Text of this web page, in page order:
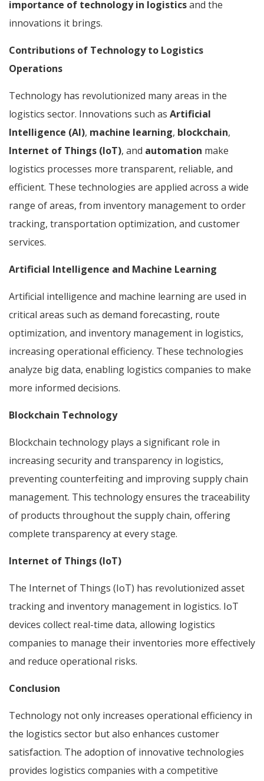
importance of technology in logisticsand the
innovations it brings.
Contributions of Technology to Logistics
Operations
Technology has revolutionized many areas in the
logistics sector. Innovations such as Artificial
Intelligence (AI), machine learning, blockchain,
Internet of Things (IoT), and automation make
logistics processes more transparent, reliable, and
efficient. These technologies are applied across a wide
range of areas, from inventory management to order
tracking, transportation optimization, and customer
services.
Artificial Intelligence and Machine Learning
Artificial intelligence and machine learning are used in
critical areas such as demand forecasting, route
optimization, and inventory management in logistics,
increasing operational efficiency. These technologies
analyze big data, enabling logistics companies to make
more informed decisions.
Blockchain Technology
Blockchain technology plays a significant role in
increasing security and transparency in logistics,
preventing counterfeiting and improving supply chain
management. This technology ensures the traceability
of products throughout the supply chain, offering
complete transparency at every stage.
Internet of Things (IoT)
The Internet of Things (IoT) has revolutionized asset
tracking and inventory management in logistics. IoT
devices collect real-time data, allowing logistics
companies to manage their inventories more effectively
and reduce operational risks.
Conclusion
Technology not only increases operational efficiency in
the logistics sector but also enhances customer
satisfaction. The adoption of innovative technologies
provides logistics companies with a competitive